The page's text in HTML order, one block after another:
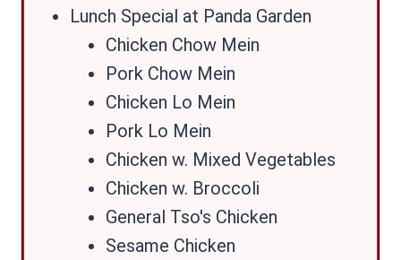
Lunch Special at Panda Garden
Chicken Chow Mein
Pork Chow Mein
Chicken Lo Mein
Pork Lo Mein
Chicken w. Mixed Vegetables
Chicken w. Broccoli
General Tso's Chicken
Sesame Chicken